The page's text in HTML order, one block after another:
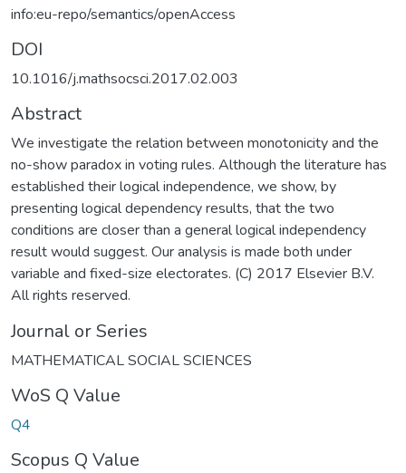
info:eu-repo/semantics/openAccess
DOI
10.1016/j.mathsocsci.2017.02.003
Abstract
We investigate the relation between monotonicity and the
no-show paradox in voting rules. Although the literature has
established their logical independence, we show, by
presenting logical dependency results, that the two
conditions are closer than a general logical independency
result would suggest. Our analysis is made both under
variable and fixed-size electorates. (C) 2017 Elsevier B.V.
All rights reserved.
Journal or Series
MATHEMATICAL SOCIAL SCIENCES
WoS Q Value
Q4
Scopus Q Value